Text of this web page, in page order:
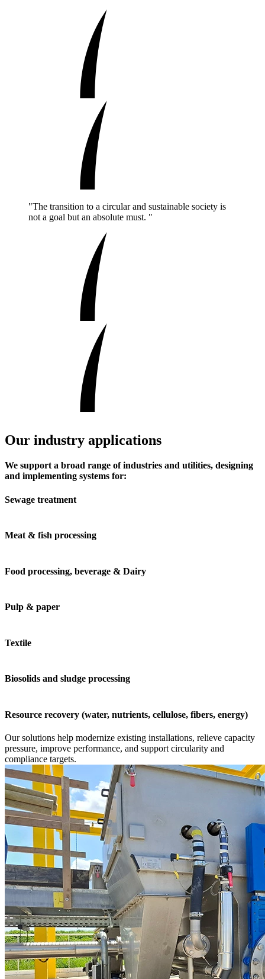
"The transition to a circular and sustainable society is
not a goal but an absolute must. "
Our industry applications
We support a broad range of industries and utilities, designing
and implementing systems for:
Sewage treatment
Meat & fish processing
Food processing, beverage & Dairy
Pulp & paper
Textile
Biosolids and sludge processing
Resource recovery (water, nutrients, cellulose, fibers, energy)
Our solutions help modernize existing installations, relieve capacity
pressure, improve performance, and support circularity and
compliance targets.